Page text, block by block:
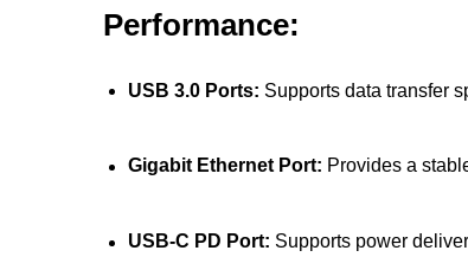
Performance:
USB 3.0 Ports: Supports data transfer
Gigabit Ethernet Port: Provides a
USB-C PD Port: Supports power